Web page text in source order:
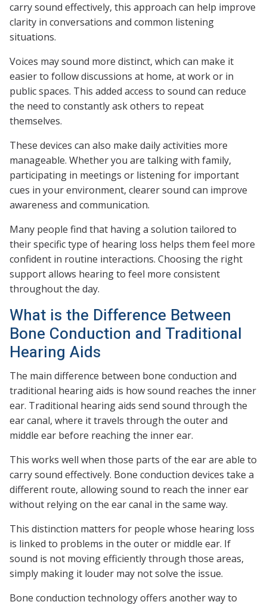
carry sound effectively, this approach can help improve
clarity in conversations and common listening
situations.
Voices may sound more distinct, which can make it
easier to follow discussions at home, at work or in
public spaces. This added access to sound can reduce
the need to constantly ask others to repeat
themselves.
These devices can also make daily activities more
manageable. Whether you are talking with family,
participating in meetings or listening for important
cues in your environment, clearer sound can improve
awareness and communication.
Many people find that having a solution tailored to
their specific type of hearing loss helps them feel more
confident in routine interactions. Choosing the right
support allows hearing to feel more consistent
throughout the day.
What is the Difference Between
Bone Conduction and Traditional
Hearing Aids
The main difference between bone conduction and
traditional hearing aids is how sound reaches the inner
ear. Traditional hearing aids send sound through the
ear canal, where it travels through the outer and
middle ear before reaching the inner ear.
This works well when those parts of the ear are able to
carry sound effectively. Bone conduction devices take a
different route, allowing sound to reach the inner ear
without relying on the ear canal in the same way.
This distinction matters for people whose hearing loss
is linked to problems in the outer or middle ear. If
sound is not moving efficiently through those areas,
simply making it louder may not solve the issue.
Bone conduction technology offers another way to